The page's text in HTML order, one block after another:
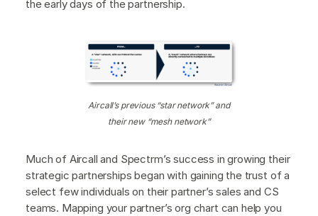
the early days of the partnership.
Aircall’s previous “star network” and
their new “mesh network”
Much of Aircall and Spectrm’s success in growing their
strategic partnerships began with gaining the trust of a
select few individuals on their partner’s sales and CS
teams. Mapping your partner’s org chart can help you